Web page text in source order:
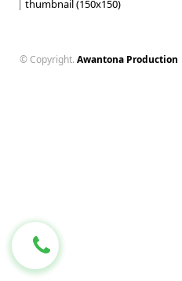
|thumbnail (150x150)
© Copyright. Awantona Production